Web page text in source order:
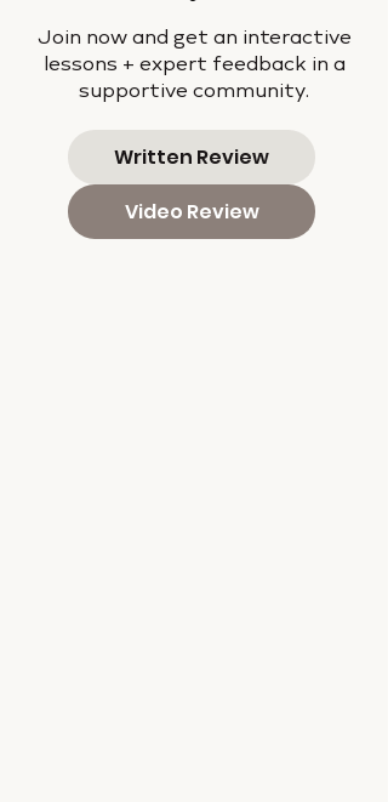
Join now and get an interactive
lessons + expert feedback in a
supportive community.
Written Review
Video Review